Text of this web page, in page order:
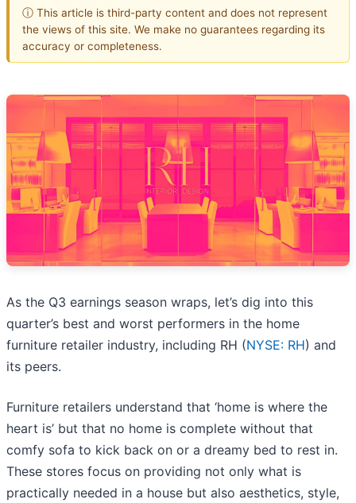
ⓘ This article is third-party content and does not represent
the views of this site. We make no guarantees regarding its
accuracy or completeness.
As the Q3 earnings season wraps, let’s dig into this
quarter’s best and worst performers in the home
furniture retailer industry, including RH (NYSE: RH) and
its peers.
Furniture retailers understand that ‘home is where the
heart is’ but that no home is complete without that
comfy sofa to kick back on or a dreamy bed to rest in.
These stores focus on providing not only what is
practically needed in a house but also aesthetics, style,